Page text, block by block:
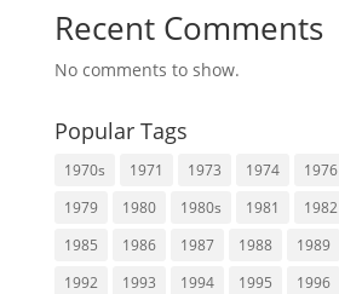
Recent Comments
No comments to show.
Popular Tags
1970s 1971 1973 1974 1976
1979
1980 1980s 1981 1982
1985
1986 1987 1988 1989
1992
1993 1994 1995 1996